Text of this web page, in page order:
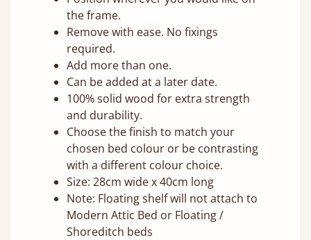
the frame.
Remove with ease. No fixings
required.
Add more than one.
Can be added at a later date.
100% solid wood for extra strength
and durability.
Choose the finish to match your
chosen bed colour or be contrasting
with a different colour choice.
Size: 28cm wide x 40cm long
Note: Floating shelf will not attach to
Modern Attic Bed or Floating /
Shoreditch beds